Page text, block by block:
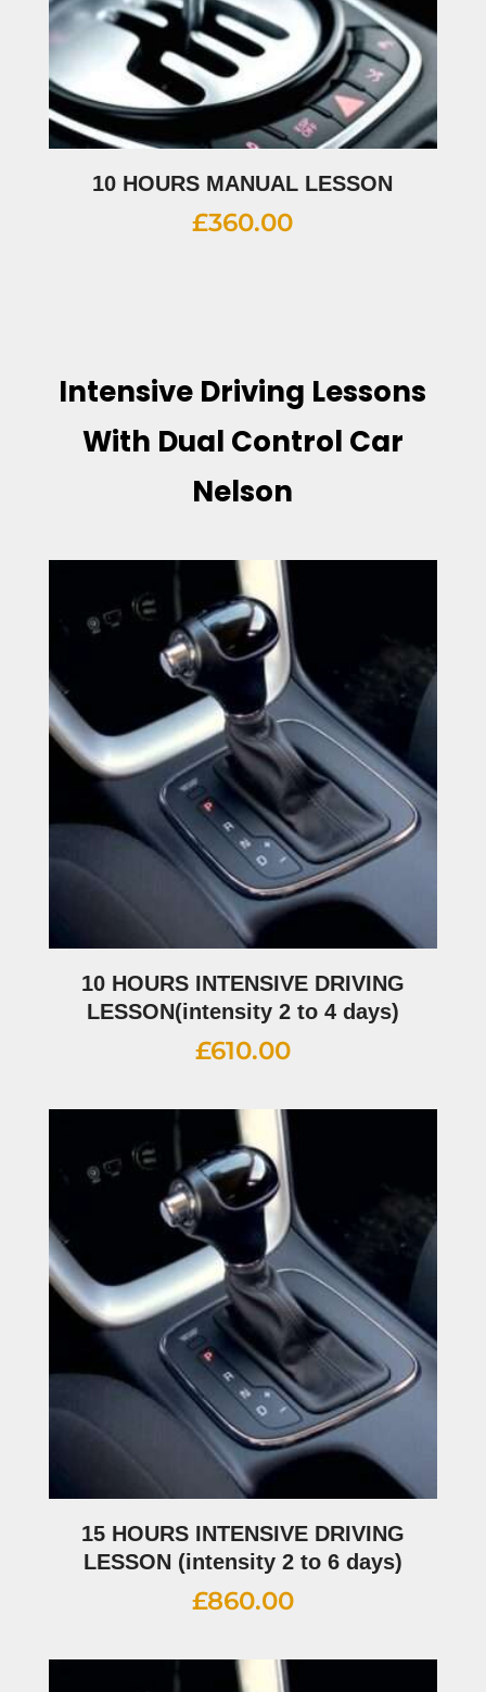
10 HOURS MANUAL LESSON
£360.00
Intensive Driving Lessons
With Dual Control Car
Nelson
10 HOURS INTENSIVE DRIVING
LESSON(intensity 2 to 4 days)
£610.00
15 HOURS INTENSIVE DRIVING
LESSON (intensity 2 to 6 days)
£860.00